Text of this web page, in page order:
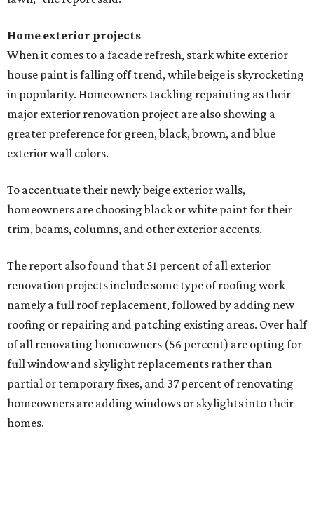
Home exterior projects
When it comes to a facade refresh, stark white exterior
house paint is falling off trend, while beige is skyrocketing
in popularity. Homeowners tackling repainting as their
major exterior renovation project are also showing a
greater preference for green, black, brown, and blue
exterior wall colors.
To accentuate their newly beige exterior walls,
homeowners are choosing black or white paint for their
trim, beams, columns, and other exterior accents.
The report also found that 51 percent of all exterior
renovation projects include some type of roofing work —
namely a full roof replacement, followed by adding new
roofing or repairing and patching existing areas. Over half
of all renovating homeowners (56 percent) are opting for
full window and skylight replacements rather than
partial or temporary fixes, and 37 percent of renovating
homeowners are adding windows or skylights into their
homes.